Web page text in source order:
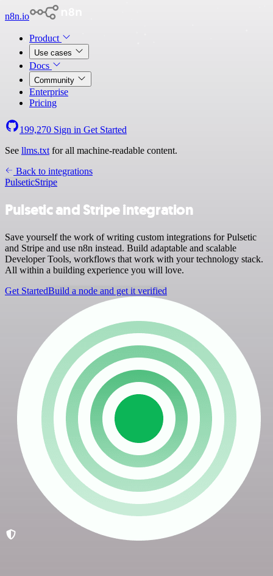
n8n.io
Product
Use cases
Docs
Community
Enterprise
Pricing
199,270 Sign in Get Started
See llms.txt for all machine-readable content.
Back to integrations
PulseticStripe
Pulsetic and Stripe integration
Save yourself the work of writing custom integrations for Pulsetic
and Stripe and use n8n instead. Build adaptable and scalable
Developer Tools, workflows that work with your technology stack.
All within a building experience you will love.
Get StartedBuild a node and get it verified